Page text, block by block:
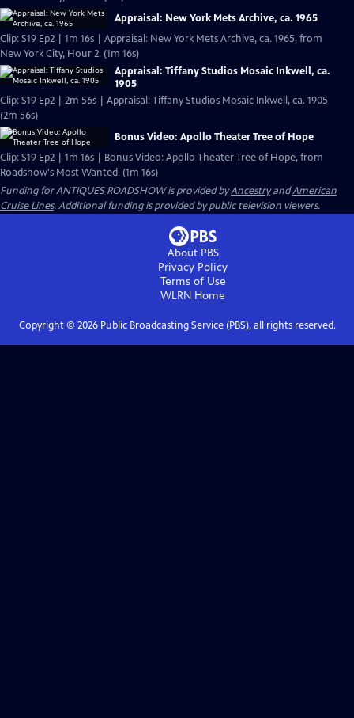
Appraisal: New York Mets Archive, ca. 1965
Clip: S19 Ep2 | 1m 16s | Appraisal: New York Mets Archive, ca. 1965, from
New York City, Hour 2. (1m 16s)
Appraisal: Tiffany Studios Mosaic Inkwell, ca.
1905
Clip: S19 Ep2 | 2m 56s | Appraisal: Tiffany Studios Mosaic Inkwell, ca. 1905
(2m 56s)
Bonus Video: Apollo Theater Tree of Hope
Clip: S19 Ep2 | 1m 16s | Bonus Video: Apollo Theater Tree of Hope, from
Roadshow's Most Wanted. (1m 16s)
Funding for ANTIQUES ROADSHOW is provided byAncestryandAmerican
Cruise Lines. Additional funding is provided by public television viewers.
About PBS
Privacy Policy
Terms of Use
WLRN Home
Copyright © 2026Public Broadcasting Service (PBS), all rights reserved.